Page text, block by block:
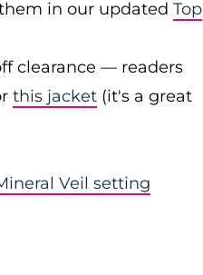
in our updated Top
clearance — readers
this jacket (it's a great
Veil setting